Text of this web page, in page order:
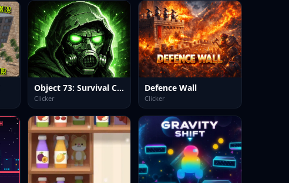
Object 73: Survival Clicker
Clicker
Defence Wall
Clicker